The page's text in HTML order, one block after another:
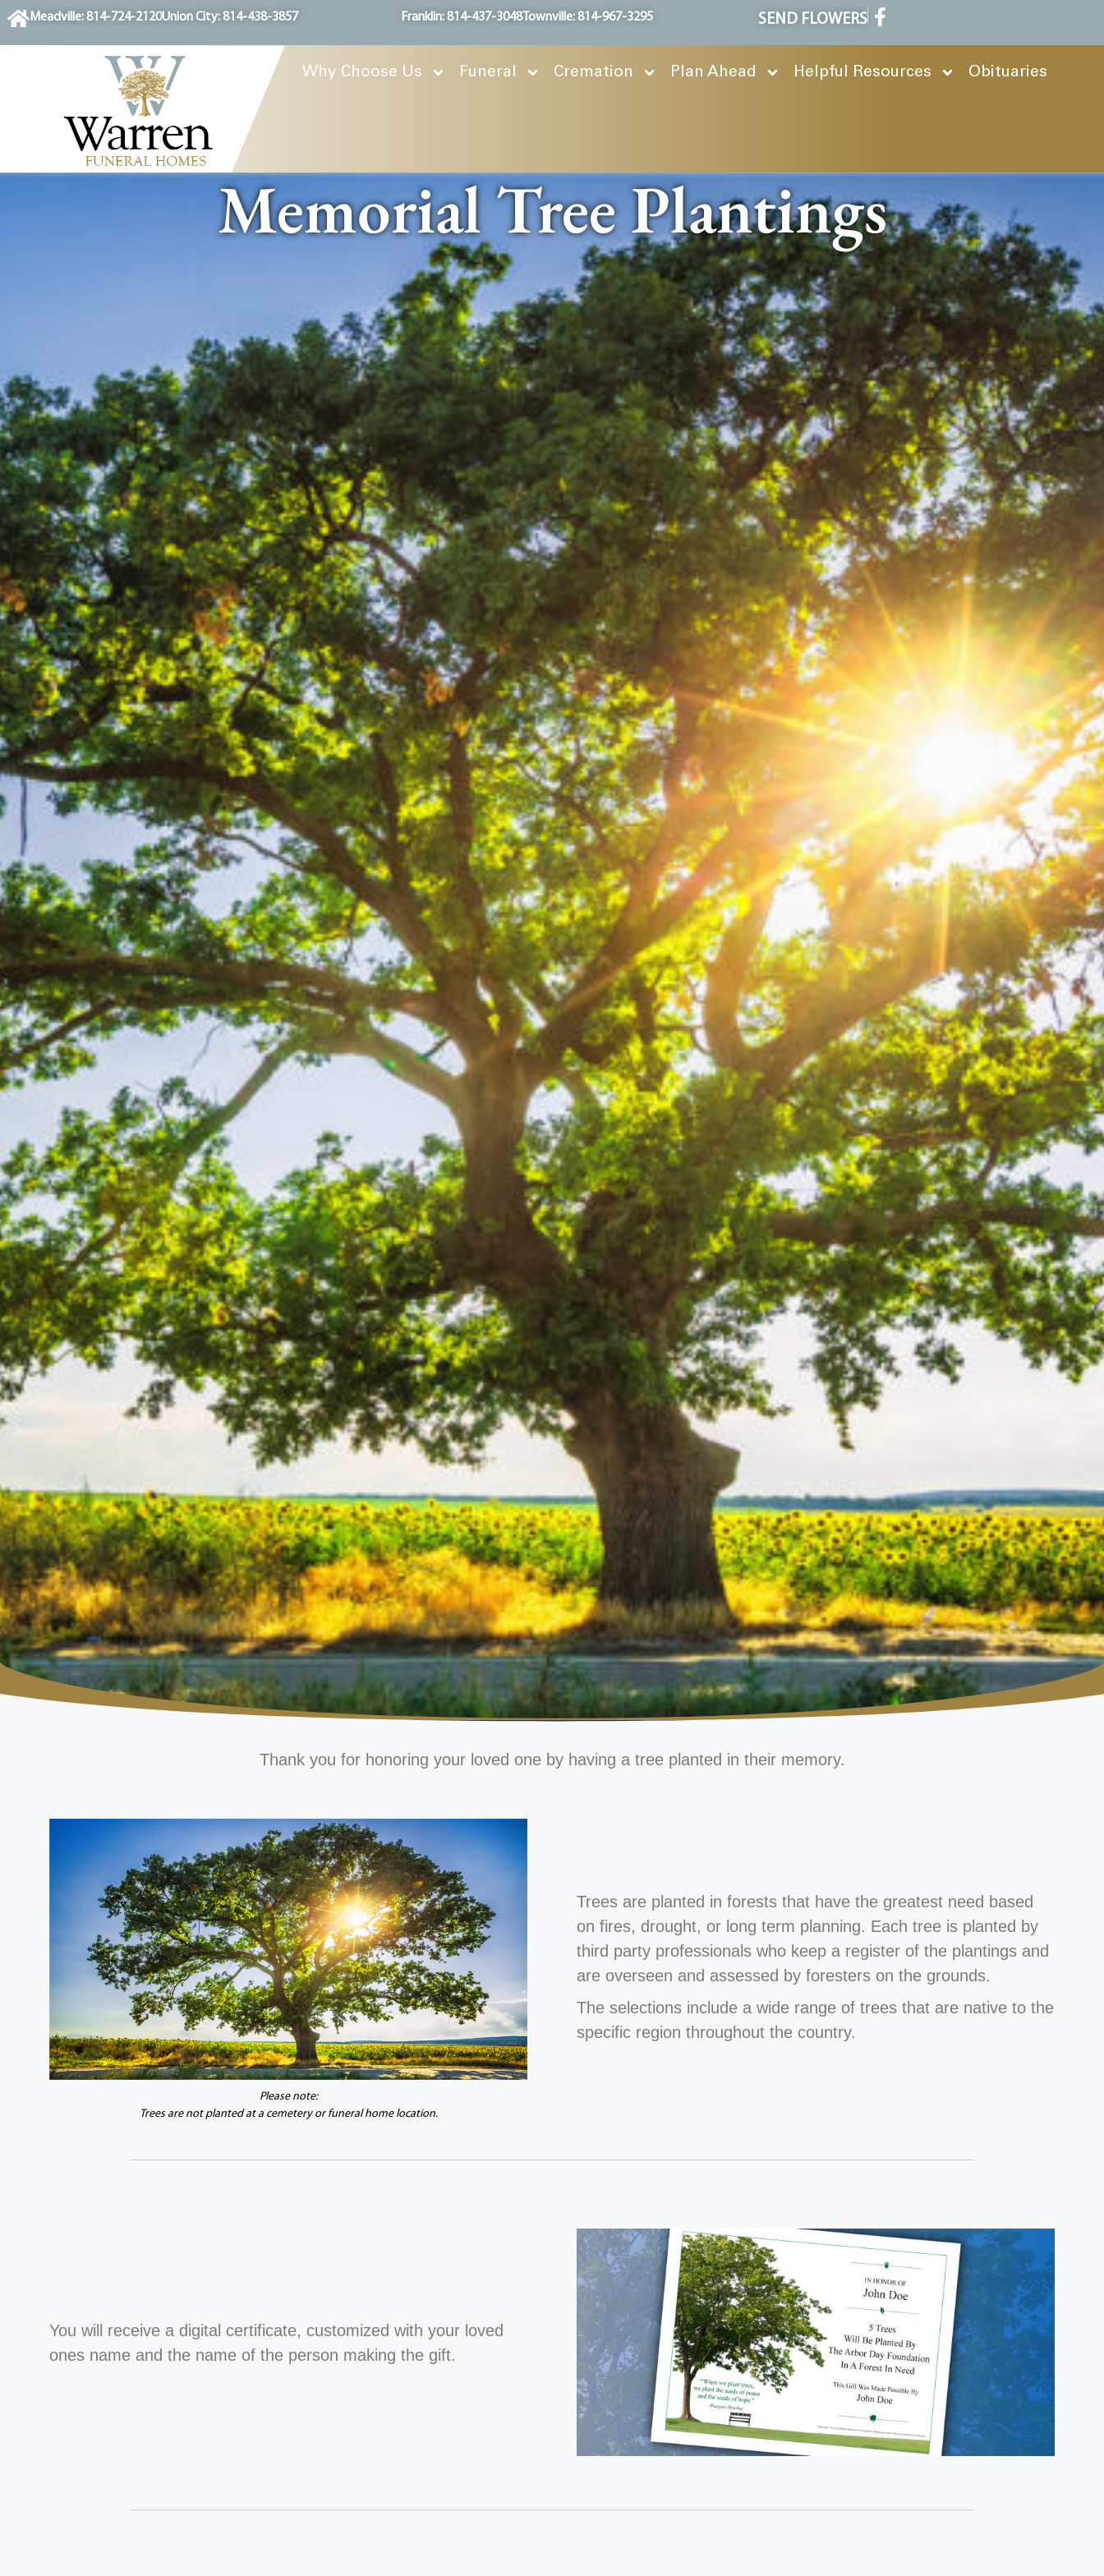
contentMeadville: 814-724-2120Union City: 814-438-3857 Franklin: 814-437-3048Townville: 814-967-3295 SEND FLOWERS
Why Choose Us Funeral Cremation Plan Ahead Helpful Resources Obituaries
Memorial Tree Plantings
Thank you for honoring your loved one by having a tree planted in their memory.
Please note:
Trees are not planted at a cemetery or funeral home location.
Trees are planted in forests that have the greatest need based
on fires, drought, or long term planning. Each tree is planted by
third party professionals who keep a register of the plantings and
are overseen and assessed by foresters on the grounds.
The selections include a wide range of trees that are native to the
specific region throughout the country.
You will receive a digital certificate, customized with your loved
ones name and the name of the person making the gift.